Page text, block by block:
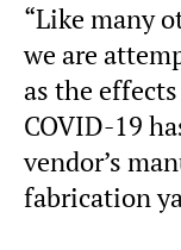
“Like many
we are
as the
COVID-19
vendor’s
fabrication